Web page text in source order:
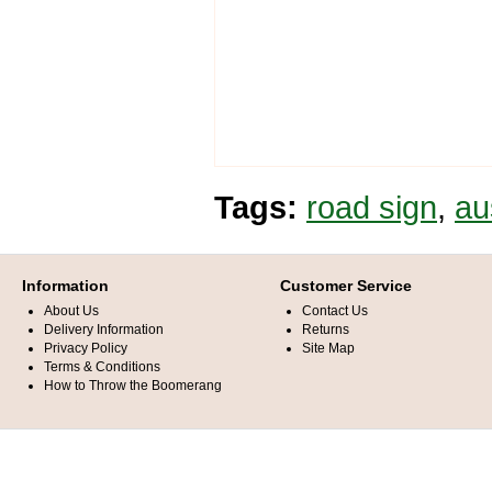
Tags: road sign,
Information
About Us
Delivery Information
Privacy Policy
Terms & Conditions
How to Throw the Boomerang
Customer Service
Contact Us
Returns
Site Map